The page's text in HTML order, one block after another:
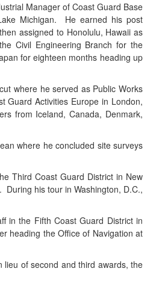
Manager of Coast Guard Base
Michigan. He earned his post
assigned to Honolulu, Hawaii as
Civil Engineering Branch for the
for eighteen months heading up
where he served as Public Works
Guard Activities Europe in London,
from Iceland, Canada, Denmark,
where he concluded site surveys
Third Coast Guard District in New
his tour in Washington, D.C.,
in the Fifth Coast Guard District in
heading the Office of Navigation at
lieu of second and third awards, the